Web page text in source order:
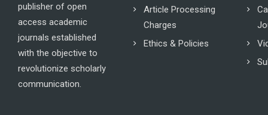
publisher of open
access academic
journals established
with the objective to
revolutionize scholarly
communication.
Article Processing
Charges
Ethics & Policies